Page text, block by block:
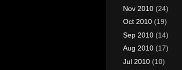
Nov 2010 (24)
Oct 2010 (19)
Sep 2010 (14)
Aug 2010 (17)
Jul 2010 (10)